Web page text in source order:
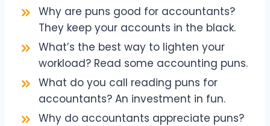
Why are puns good for accountants?
They keep your accounts in the black.
What’s the best way to lighten your
workload? Read some accounting puns.
What do you call reading puns for
accountants? An investment in fun.
Why do accountants appreciate puns?